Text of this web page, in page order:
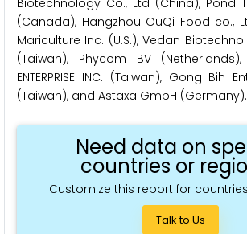
(Canada), Hangzhou OuQi Food co.,
Mariculture Inc. (U.S.), Vedan
(Taiwan), Phycom BV (Netherlands),
ENTERPRISE INC. (Taiwan), Gong Bih
(Taiwan), and Astaxa GmbH (Germany).
Need data on
countries or
Customize this report for
Talk to Us